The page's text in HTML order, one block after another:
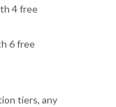
4 free
6 free
tiers, any